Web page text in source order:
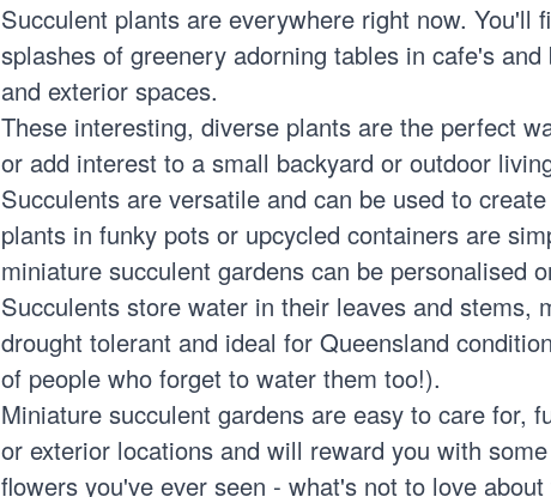
Succulent plants are everywhere right now. You'll
splashes of greenery adorning tables in cafe's
and exterior spaces.
These interesting, diverse plants are the perfect
or add interest to a small backyard or outdoor
Succulents are versatile and can be used to
plants in funky pots or upcycled containers are
miniature succulent gardens can be personalised
Succulents store water in their leaves and stems,
drought tolerant and ideal for Queensland
of people who forget to water them too!).
Miniature succulent gardens are easy to care for,
or exterior locations and will reward you with
flowers you've ever seen - what's not to love about